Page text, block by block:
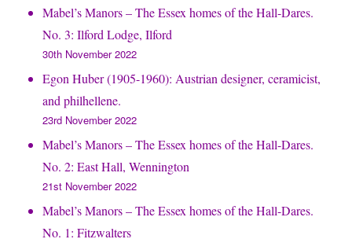
Mabel’s Manors – The Essex homes of the Hall-Dares.
No. 3: Ilford Lodge, Ilford
30th November 2022
Egon Huber (1905-1960): Austrian designer, ceramicist,
and philhellene.
23rd November 2022
Mabel’s Manors – The Essex homes of the Hall-Dares.
No. 2: East Hall, Wennington
21st November 2022
Mabel’s Manors – The Essex homes of the Hall-Dares.
No. 1: Fitzwalters